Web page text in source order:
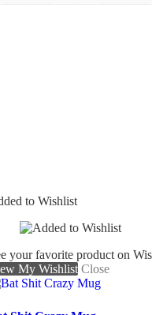
to Wishlist
your favorite product on
My Wishlist Close